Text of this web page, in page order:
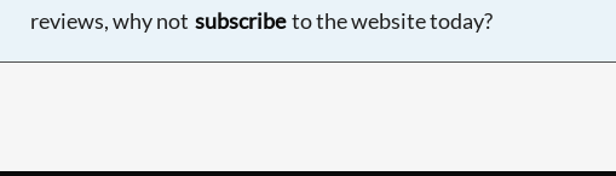
reviews, why not subscribe to the website today?